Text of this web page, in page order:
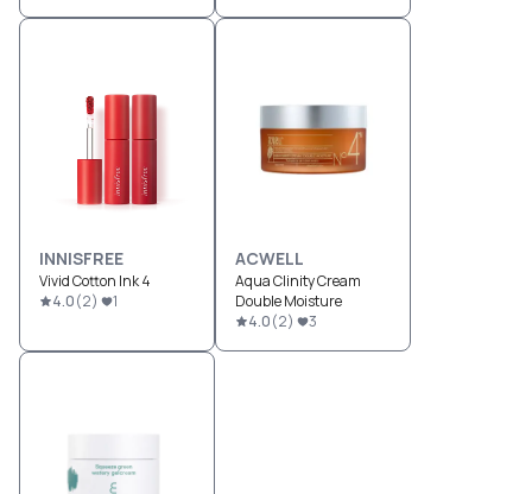
INNISFREE
Vivid Cotton Ink 4
4.0(2) 1
ACWELL
Aqua Clinity Cream
Double Moisture
4.0(2) 3